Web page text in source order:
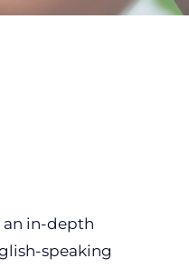
in-depth
speaking